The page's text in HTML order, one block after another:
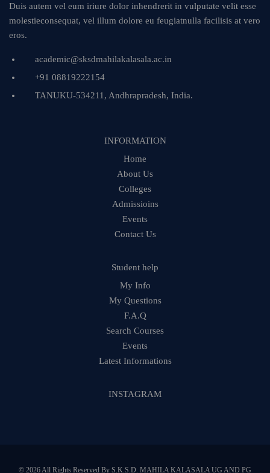
Duis autem vel eum iriure dolor inhendrerit in vulputate velit esse
molestieconsequat, vel illum dolore eu feugiatnulla facilisis at vero
eros.
academic@sksdmahilakalasala.ac.in
+91 08819222154
TANUKU-534211, Andhrapradesh, India.
INFORMATION
Home
About Us
Colleges
Admissioins
Events
Contact Us
Student help
My Info
My Questions
F.A.Q
Search Courses
Events
Latest Informations
INSTAGRAM
© 2026 All Rights Reserved By S.K.S.D. MAHILA KALASALA UG AND PG